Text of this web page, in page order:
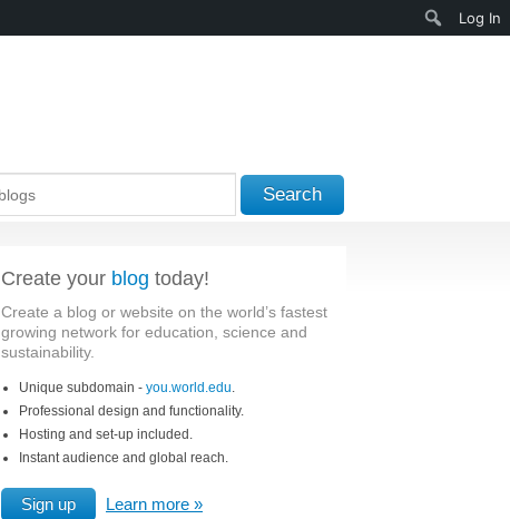
Search
Create your blog today!
Create a blog or website on the world’s fastest
growing network for education, science and
sustainability.
Unique subdomain - you.world.edu.
Professional design and functionality.
Hosting and set-up included.
Instant audience and global reach.
Sign up Learn more
Log In
Search